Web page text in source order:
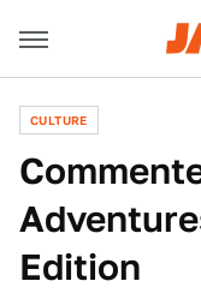
CULTURE
Edition